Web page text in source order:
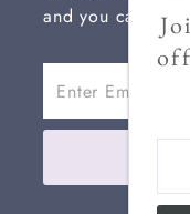
and you can
Email
Address